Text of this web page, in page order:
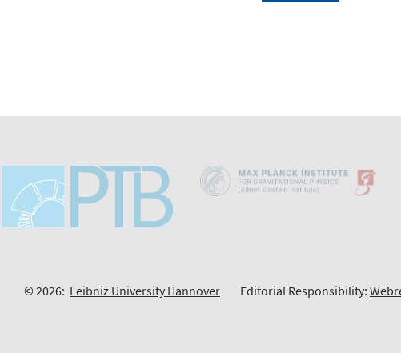
© 2026: Leibniz University Hannover Editorial Responsibility: